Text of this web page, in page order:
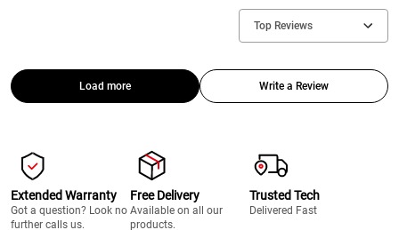
Top Reviews
Load more Write a Review
Extended Warranty
Got a question? Look no
further calls us.
Free Delivery
Available on all our
products.
Trusted Tech
Delivered Fast